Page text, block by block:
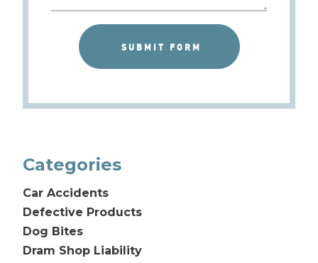
Categories
Car Accidents
Defective Products
Dog Bites
Dram Shop Liability